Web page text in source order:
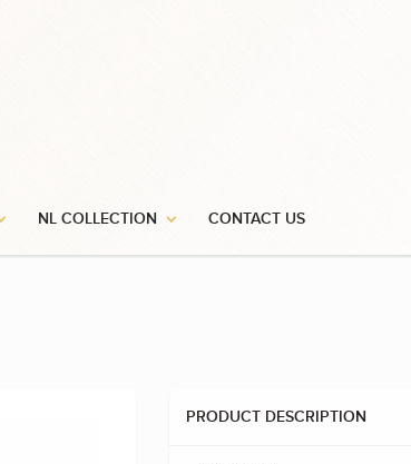
NL COLLECTION CONTACT US
PRODUCT DESCRIPTION